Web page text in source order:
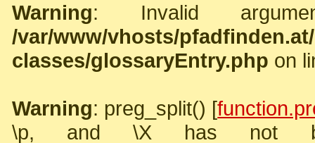
Warning: Invalid
/var/www/vhosts/
classes/glossaryEntry.php on
Warning: preg_split() [
\p, and \X has not